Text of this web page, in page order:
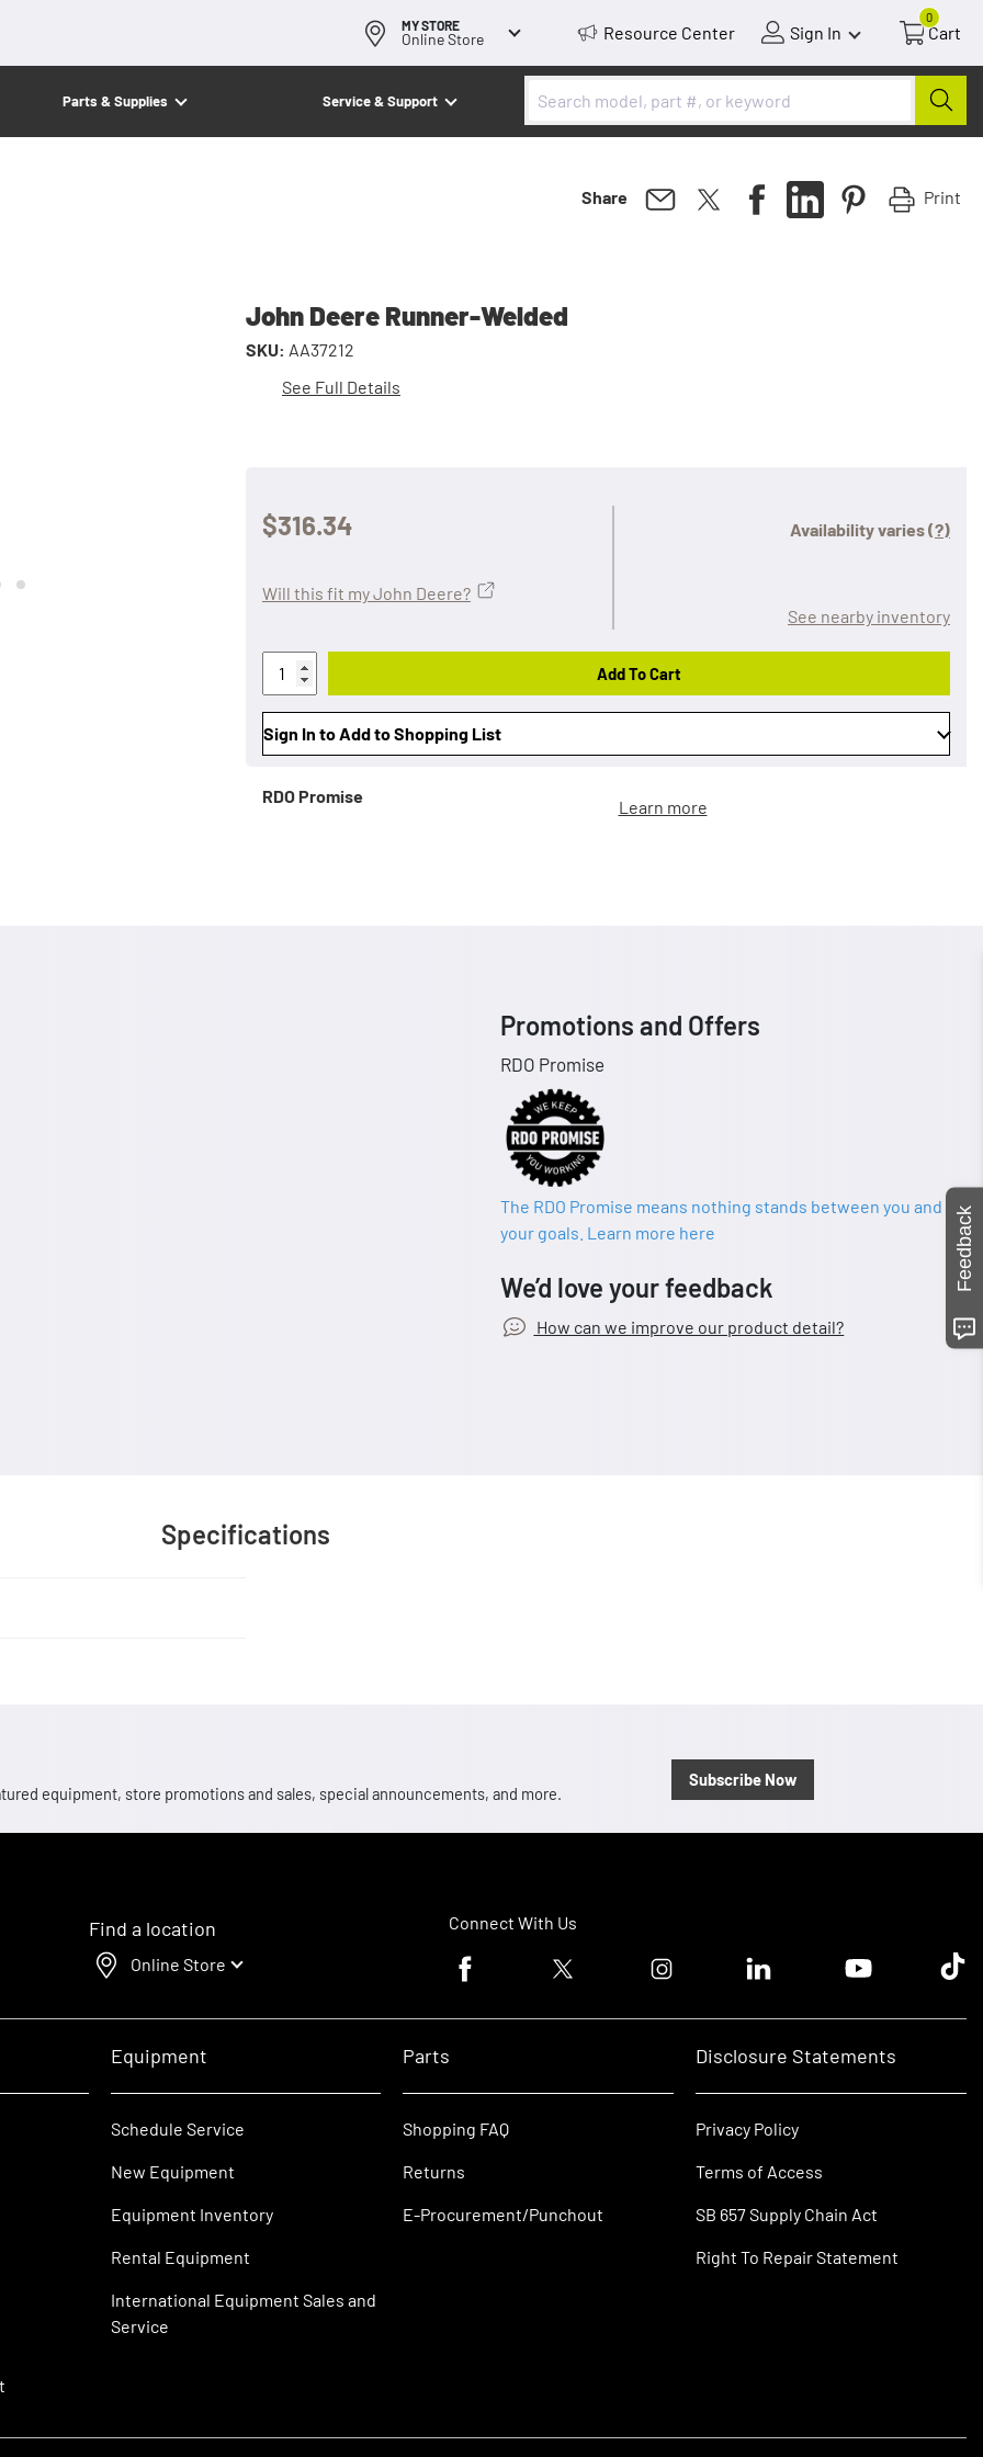
MY STORE
Online Store Resource Center Sign In
0
Cart
Parts & Supplies Service & Support
Share Print
John Deere Runner-Welded
SKU: AA37212
See Full Details
$316.34 Availability varies(?)
See nearby inventory
Will this fit my John Deere?
Add To Cart
Sign In to Add to Shopping List
RDO Promise
Learn more
Promotions and Offers
RDO Promise
The RDO Promise means nothing stands between you and
your goals. Learn more here
We’d love your feedback
How can we improve our product detail?
Specifications
equipment, store promotions and sales, special announcements, and more.
Subscribe Now
Find a location
Online Store
Connect With Us
Facebook logoTwitter logo Instagram logoLinkedin logoYoutube logoTik
Equipment
Schedule Service
New Equipment
Equipment Inventory
Rental Equipment
International Equipment Sales and
Service
Parts
Shopping FAQ
Returns
E-Procurement/Punchout
Disclosure Statements
Privacy Policy
Terms of Access
SB 657 Supply Chain Act
Right To Repair Statement
Feedback